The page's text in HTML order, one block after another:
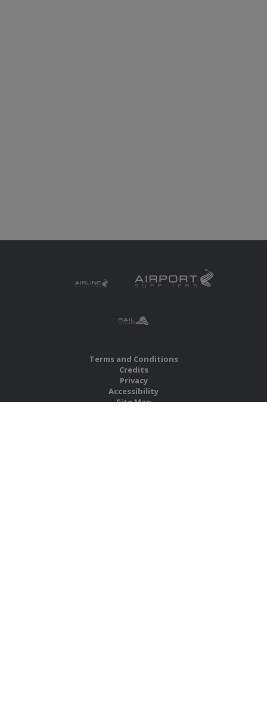
Terms and Conditions
Credits
Privacy
Accessibility
Site Map